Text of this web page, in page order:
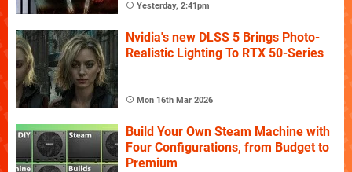
Yesterday, 2:41pm
Nvidia's new DLSS 5 Brings Photo-
Realistic Lighting To RTX 50-Series
Mon 16th Mar 2026
Build Your Own Steam Machine with
Four Configurations, from Budget to
Premium